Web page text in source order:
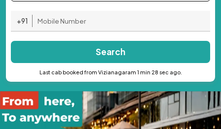
+91
Search
Last cab booked from Vizianagaram 1 min 28 sec ago.